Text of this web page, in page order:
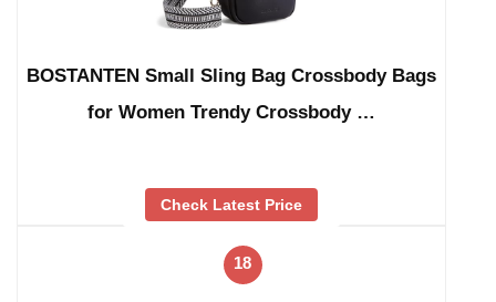
BOSTANTEN Small Sling Bag Crossbody Bags
for Women Trendy Crossbody …
Check Latest Price
18